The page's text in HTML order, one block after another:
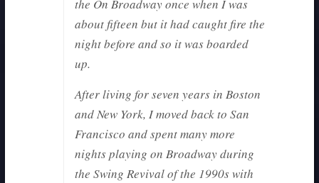
the On Broadway once when I was
about fifteen but it had caught fire the
night before and so it was boarded
up.
After living for seven years in Boston
and New York, I moved back to San
Francisco and spent many more
nights playing on Broadway during
the Swing Revival of the 1990s with